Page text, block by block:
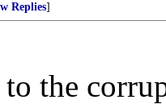
Replies]
to the